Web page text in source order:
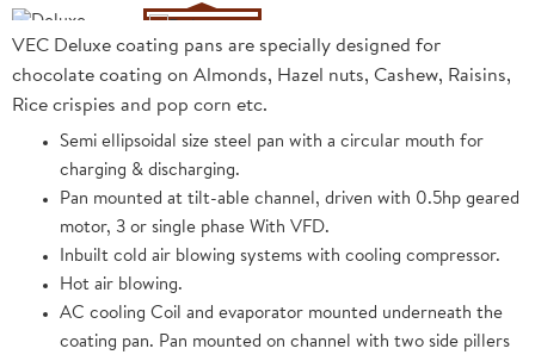
VEC Deluxe coating pans are specially designed for
chocolate coating on Almonds, Hazel nuts, Cashew, Raisins,
Rice crispies and pop corn etc.
Semi ellipsoidal size steel pan with a circular mouth for
charging & discharging.
Pan mounted at tilt-able channel, driven with 0.5hp geared
motor, 3 or single phase With VFD.
Inbuilt cold air blowing systems with cooling compressor.
Hot air blowing.
AC cooling Coil and evaporator mounted underneath the
coating pan. Pan mounted on channel with two side pillers